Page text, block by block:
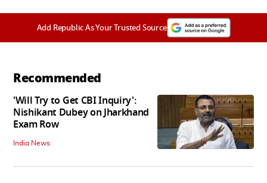
Add Republic As Your Trusted Source
Recommended
'Will Try to Get CBI Inquiry':
Nishikant Dubey on Jharkhand
Exam Row
India News